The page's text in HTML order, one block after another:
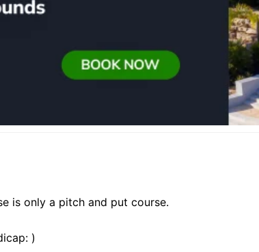
is only a pitch and put course.
)